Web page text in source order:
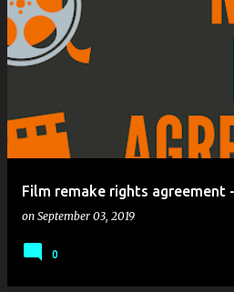
Film remake rights agreement
on September 03, 2019
0